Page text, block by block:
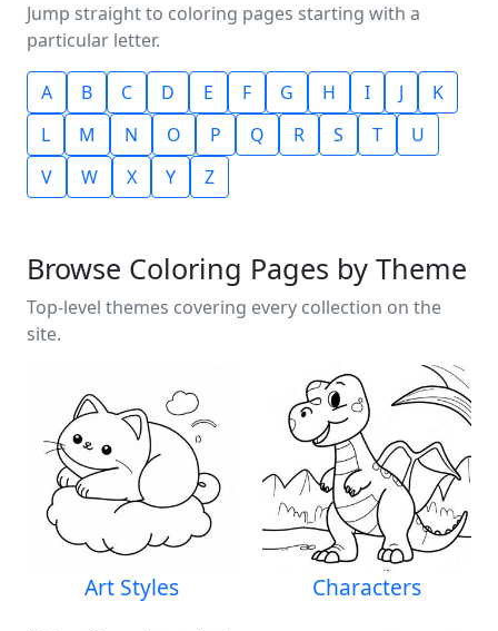
Jump straight to coloring pages starting with a
particular letter.
A B C D E F G H I J
K
L
M N O P Q R S T
U
V
W X Y Z
Browse Coloring Pages by Theme
Top-level themes covering every collection on the
site.
Art Styles Characters